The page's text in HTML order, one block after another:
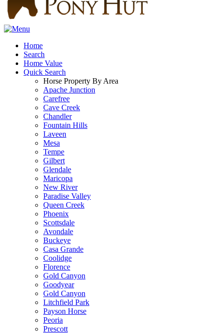
Home
Search
Home Value
Quick Search
Horse Property By Area
Apache Junction
Carefree
Cave Creek
Chandler
Fountain Hills
Laveen
Mesa
Tempe
Gilbert
Glendale
Maricopa
New River
Paradise Valley
Queen Creek
Phoenix
Scottsdale
Avondale
Buckeye
Casa Grande
Coolidge
Florence
Gold Canyon
Goodyear
Gold Canyon
Litchfield Park
Payson Horse
Peoria
Prescott